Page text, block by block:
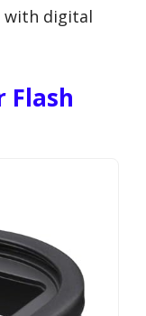
with digital
Flash